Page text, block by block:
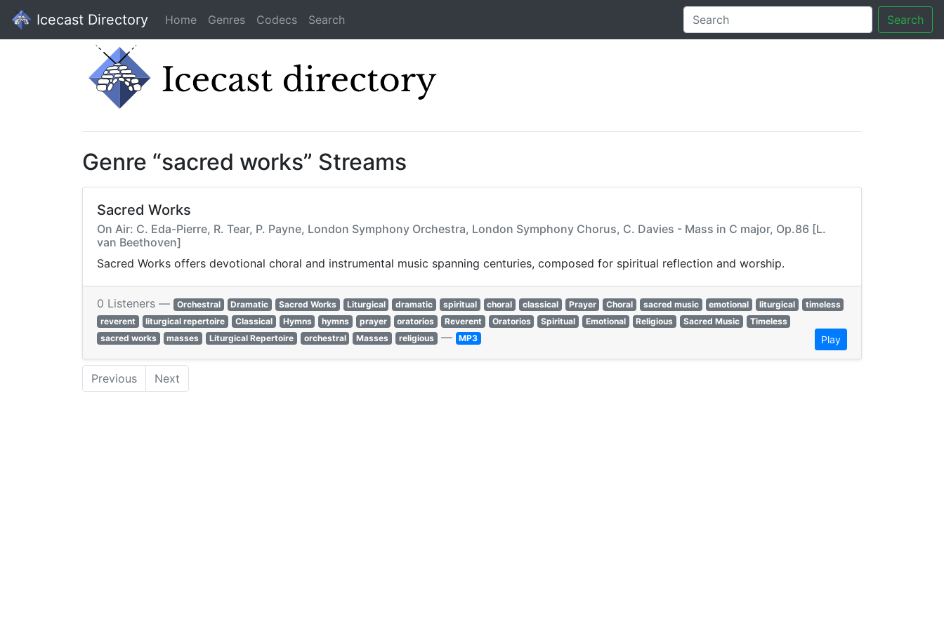
Icecast Directory Home Genres Codecs Search Search
Genre “sacred works” Streams
Sacred Works
On Air: C. Eda-Pierre, R. Tear, P. Payne, London Symphony Orchestra, London Symphony Chorus, C. Davies - Mass in C major, Op.86 [L.
van Beethoven]
Sacred Works offers devotional choral and instrumental music spanning centuries, composed for spiritual reflection and worship.
0 Listeners — Orchestral Dramatic Sacred Works Liturgical dramatic spiritual choral classical Prayer Choral sacred music emotional liturgical
timeless
reverent
liturgical repertoire Classical Hymns hymns prayer oratorios Reverent Oratorios Spiritual Emotional Religious Sacred Music
Timeless
sacred works
masses Liturgical Repertoire orchestral Masses religious — MP3 Play
Previous Next